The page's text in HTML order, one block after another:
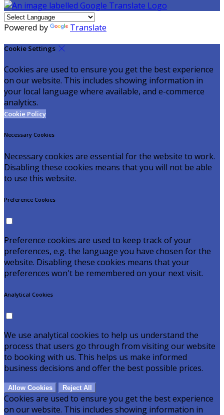
Powered by Translate
Cookie Settings
Cookies are used to ensure you get the best experience
on our website. This includes showing information in
your local language where available, and e-commerce
analytics.
Cookie Policy
Necessary Cookies
Necessary cookies are essential for the website to work.
Disabling these cookies means that you will not be able
to use this website.
Preference Cookies
Preference cookies are used to keep track of your
preferences, e.g. the language you have chosen for the
website. Disabling these cookies means that your
preferences won't be remembered on your next visit.
Analytical Cookies
We use analytical cookies to help us understand the
process that users go through from visiting our website
to booking with us. This helps us make informed
business decisions and offer the best possible prices.
Allow Cookies Reject All
Cookies are used to ensure you get the best experience
on our website. This includes showing information in